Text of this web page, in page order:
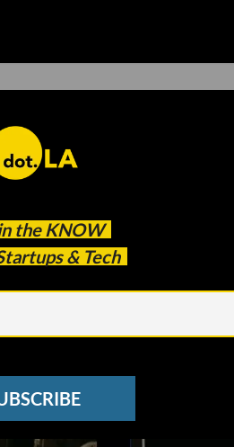
the KNOW
& Tech
riot
Smartphone